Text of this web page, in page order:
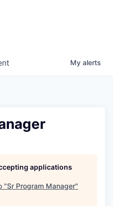
My alerts
applications
"Sr Program Manager"